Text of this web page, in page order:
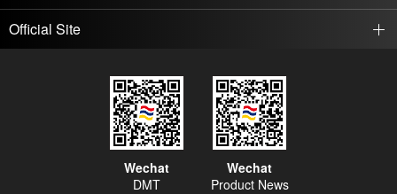
Official Site
Wechat
DMT
Wechat
Product News